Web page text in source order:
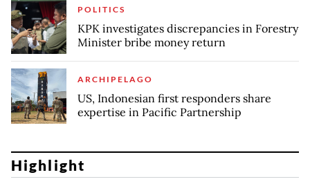
POLITICS
KPK investigates discrepancies in Forestry
Minister bribe money return
ARCHIPELAGO
US, Indonesian first responders share
expertise in Pacific Partnership
Highlight